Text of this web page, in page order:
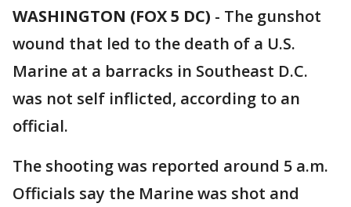
WASHINGTON (FOX 5 DC) - The gunshot
wound that led to the death of a U.S.
Marine at a barracks in Southeast D.C.
was not self inflicted, according to an
official.
The shooting was reported around 5 a.m.
Officials say the Marine was shot and